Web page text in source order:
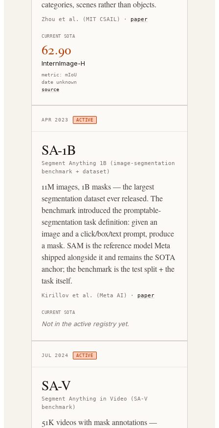
categories, scenes rather than objects.
Zhou et al. (MIT CSAIL) · paper
CURRENT SOTA
62.90
InternImage-H
metric: mIoU
date unknown
source
APR 2023 ACTIVE
SA-1B
Segment Anything 1B (image-segmentation
benchmark + dataset)
11M images, 1B masks — the largest
segmentation dataset ever released. The
benchmark introduced the promptable-
segmentation task definition: given an
image and a click/box/text prompt, produce
a mask. SAM is the reference model Meta
shipped alongside it and remains the SOTA
anchor; the benchmark is the test split + the
task itself.
Kirillov et al. (Meta AI) · paper
CURRENT SOTA
Not in the active registry yet.
JUL 2024 ACTIVE
SA-V
Segment Anything in Video (SA-V
benchmark)
51K videos with mask annotations —